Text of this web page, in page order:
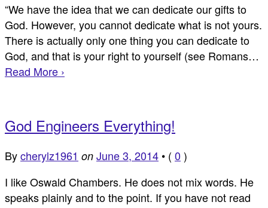
“We have the idea that we can dedicate our gifts to
God. However, you cannot dedicate what is not yours.
There is actually only one thing you can dedicate to
God, and that is your right to yourself (see Romans…
Read More ›
God Engineers Everything!
Bycherylz1961 on June 3, 2014 • ( 0 )
I like Oswald Chambers. He does not mix words. He
speaks plainly and to the point. If you have not read